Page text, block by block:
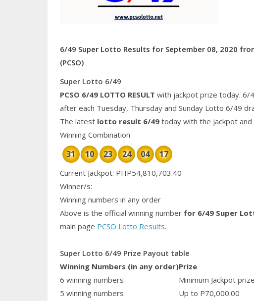
6/49 Super Lotto Results for September 08, 2020
(PCSO)
Super Lotto 6/49
PCSO 6/49 LOTTO RESULT with jackpot prize today. 6/
after each Tuesday, Thursday and Sunday Lotto 6/49
The latest lotto result 6/49today with the jackpot
Winning Combination
31 10 23 24 04 17
Current Jackpot: PHP54,810,703.40
Winner/s:
Winning numbers in any order
Above is the official winning numberfor 6/49 Super
main page PCSO Lotto Results.
Super Lotto 6/49 Prize Payout table
Winning Numbers (in any order)Prize
6 winning numbers
Minimum Jackpot
5 winning numbers
Up to P70,000.00